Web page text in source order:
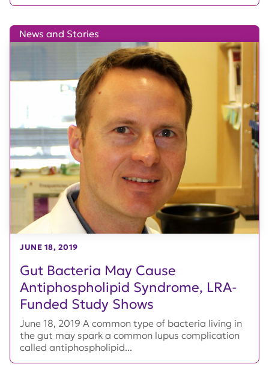
Gut Bacteria May Cause
Antiphospholipid Syndrome, LRA-
Funded Study Shows
News and Stories
JUNE 18, 2019
June 18, 2019 A common type of bacteria living in
the gut may spark a common lupus complication
called antiphospholipid...